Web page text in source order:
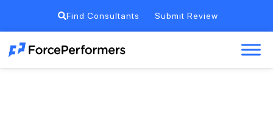
Find Consultants Submit Review